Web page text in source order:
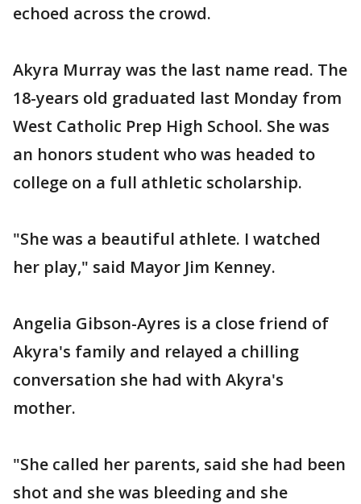
echoed across the crowd.
Akyra Murray was the last name read. The
18-years old graduated last Monday from
West Catholic Prep High School. She was
an honors student who was headed to
college on a full athletic scholarship.
"She was a beautiful athlete. I watched
her play," said Mayor Jim Kenney.
Angelia Gibson-Ayres is a close friend of
Akyra's family and relayed a chilling
conversation she had with Akyra's
mother.
"She called her parents, said she had been
shot and she was bleeding and she